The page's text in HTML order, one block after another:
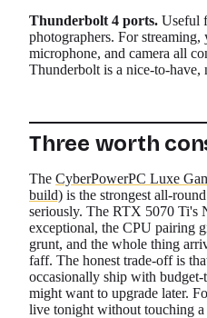
Thunderbolt 4 ports. Useful
photographers. For streaming,
microphone, and camera all
Thunderbolt is a nice-to-have,
Three worth
The CyberPowerPC Luxe
build) is the strongest all-
seriously. The RTX 5070 Ti's
exceptional, the CPU pairing
grunt, and the whole thing
faff. The honest trade-off is
occasionally ship with
might want to upgrade later.
live tonight without touching a